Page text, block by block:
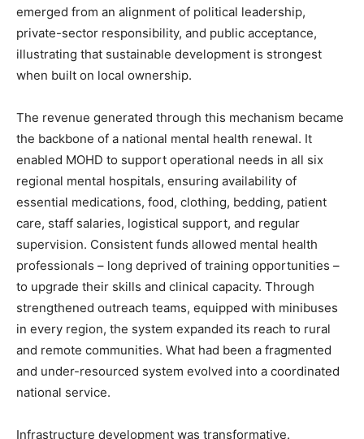
emerged from an alignment of political leadership,
private-sector responsibility, and public acceptance,
illustrating that sustainable development is strongest
when built on local ownership.
The revenue generated through this mechanism became
the backbone of a national mental health renewal. It
enabled MOHD to support operational needs in all six
regional mental hospitals, ensuring availability of
essential medications, food, clothing, bedding, patient
care, staff salaries, logistical support, and regular
supervision. Consistent funds allowed mental health
professionals – long deprived of training opportunities –
to upgrade their skills and clinical capacity. Through
strengthened outreach teams, equipped with minibuses
in every region, the system expanded its reach to rural
and remote communities. What had been a fragmented
and under-resourced system evolved into a coordinated
national service.
Infrastructure development was transformative.